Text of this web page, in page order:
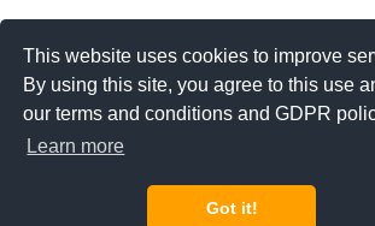
This website uses cookies to improve
By using this site, you agree to this use
our terms and conditions and GDPR
Learn more
Got it!
Jandarmerie, Bucharest
REQUEST INFO CALL US